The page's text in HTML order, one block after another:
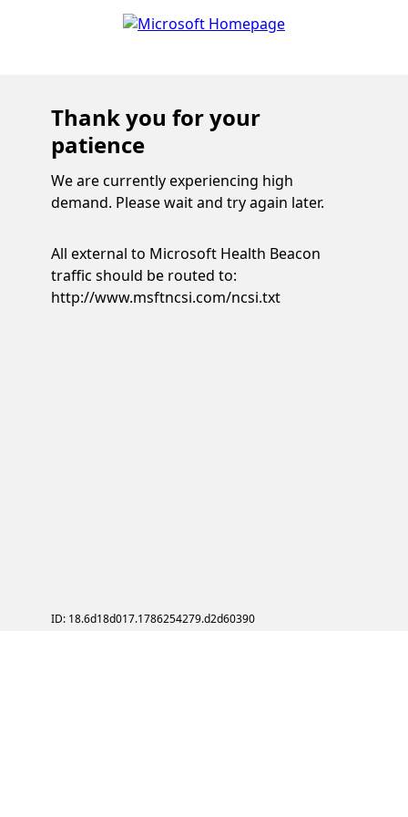
Thank you for your
patience
We are currently experiencing high
demand. Please wait and try again later.
All external to Microsoft Health Beacon
traffic should be routed to:
http://www.msftncsi.com/ncsi.txt
ID: 18.6d18d017.1786254279.d2d60390